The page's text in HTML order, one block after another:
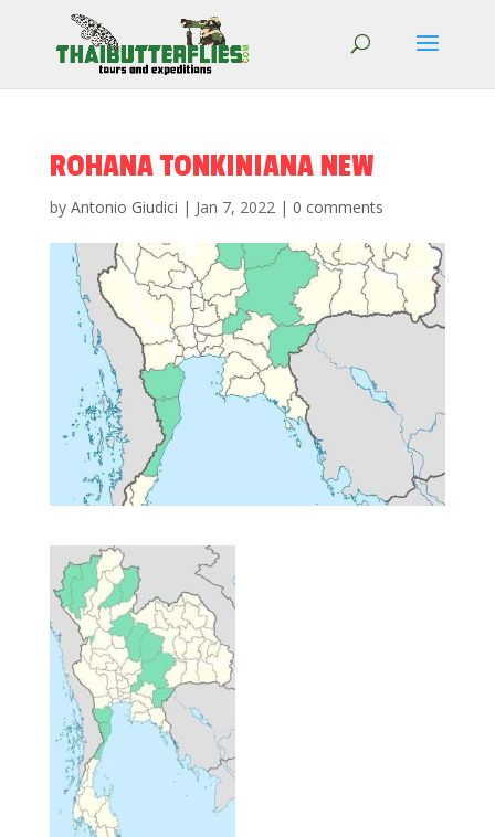
ROHANA TONKINIANA NEW
by Antonio Giudici | Jan 7, 2022| 0 comments